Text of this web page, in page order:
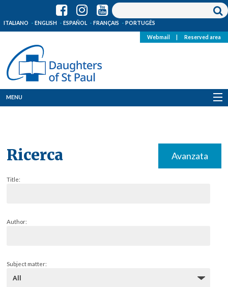
ITALIANO ENGLISH ESPAÑOL FRANÇAIS PORTUGÊS
Webmail Reserved area
MENU
Ricerca Avanzata
Title:
Author:
Subject matter: